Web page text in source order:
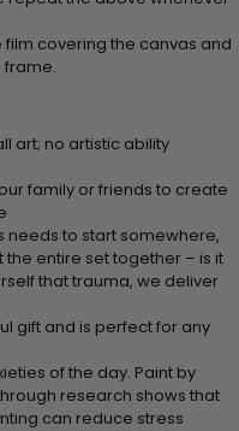
covering the canvas and
frame.
art; no artistic ability
family or friends to create
needs to start somewhere,
entire set together – is it
that trauma, we deliver
gift and is perfect for any
of the day. Paint by
research shows that
can reduce stress